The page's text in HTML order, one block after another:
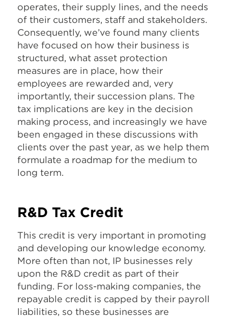
operates, their supply lines, and the needs
of their customers, staff and stakeholders.
Consequently, we’ve found many clients
have focused on how their business is
structured, what asset protection
measures are in place, how their
employees are rewarded and, very
importantly, their succession plans. The
tax implications are key in the decision
making process, and increasingly we have
been engaged in these discussions with
clients over the past year, as we help them
formulate a roadmap for the medium to
long term.
R&D Tax Credit
This credit is very important in promoting
and developing our knowledge economy.
More often than not, IP businesses rely
upon the R&D credit as part of their
funding. For loss-making companies, the
repayable credit is capped by their payroll
liabilities, so these businesses are